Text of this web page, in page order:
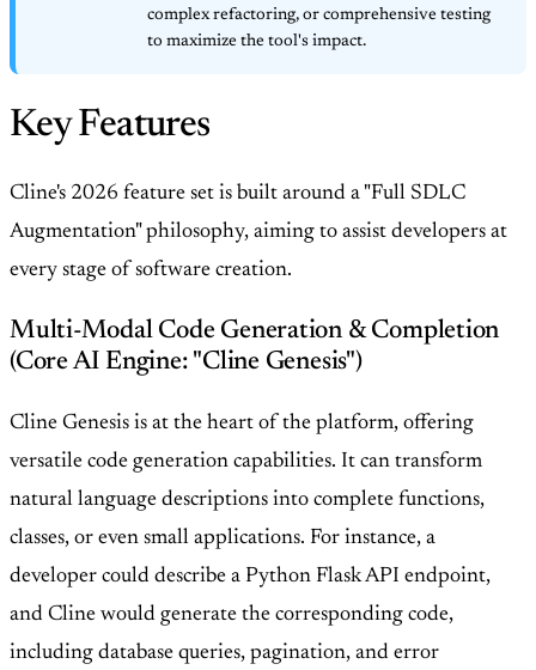
complex refactoring, or comprehensive testing
to maximize the tool's impact.
Key Features
Cline's 2026 feature set is built around a "Full SDLC
Augmentation" philosophy, aiming to assist developers at
every stage of software creation.
Multi-Modal Code Generation & Completion
(Core AI Engine: "Cline Genesis")
Cline Genesis is at the heart of the platform, offering
versatile code generation capabilities. It can transform
natural language descriptions into complete functions,
classes, or even small applications. For instance, a
developer could describe a Python Flask API endpoint,
and Cline would generate the corresponding code,
including database queries, pagination, and error